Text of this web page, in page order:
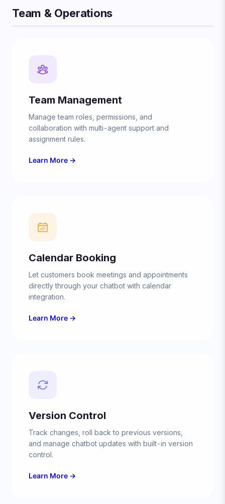
Team & Operations
Team Management
Manage team roles, permissions, and
collaboration with multi-agent support and
assignment rules.
Learn More →
Calendar Booking
Let customers book meetings and appointments
directly through your chatbot with calendar
integration.
Learn More →
Version Control
Track changes, roll back to previous versions,
and manage chatbot updates with built-in version
control.
Learn More →